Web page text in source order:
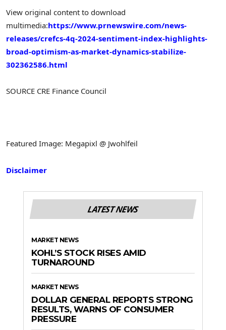
View original content to download
multimedia:https://www.prnewswire.com/news-
releases/crefcs-4q-2024-sentiment-index-highlights-
broad-optimism-as-market-dynamics-stabilize-
302362586.html
SOURCE CRE Finance Council
Featured Image: Megapixl @ Jwohlfeil
Disclaimer
LATEST NEWS
MARKET NEWS
KOHL’S STOCK RISES AMID
TURNAROUND
MARKET NEWS
DOLLAR GENERAL REPORTS STRONG
RESULTS, WARNS OF CONSUMER
PRESSURE